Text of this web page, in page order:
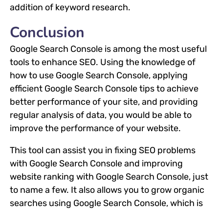
addition of keyword research.
Conclusion
Google Search Console is among the most useful
tools to enhance SEO. Using the knowledge of
how to use Google Search Console, applying
efficient Google Search Console tips to achieve
better performance of your site, and providing
regular analysis of data, you would be able to
improve the performance of your website.
This tool can assist you in fixing SEO problems
with Google Search Console and improving
website ranking with Google Search Console, just
to name a few. It also allows you to grow organic
searches using Google Search Console, which is